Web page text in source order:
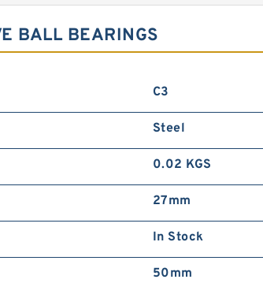
BALL BEARINGS
C3
Steel
0.02 KGS
27mm
In Stock
50mm